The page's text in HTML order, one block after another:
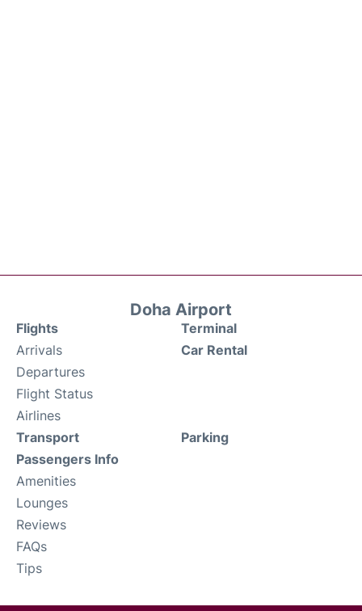
Doha Airport
Flights
Arrivals
Departures
Flight Status
Airlines
Terminal
Car Rental
Transport
Passengers Info
Amenities
Lounges
Reviews
FAQs
Tips
Parking